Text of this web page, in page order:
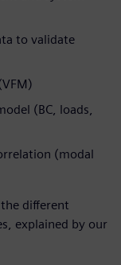
to validate
(BC, loads,
(modal
different
explained by our